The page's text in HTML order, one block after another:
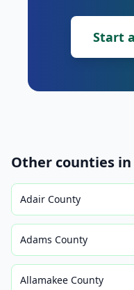
Start
Other counties in
Adair County
Adams County
Allamakee County